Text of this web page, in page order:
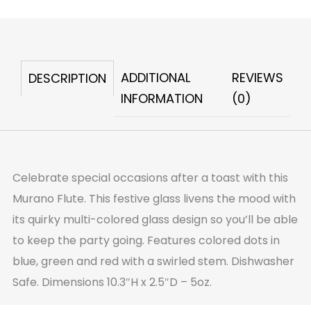
DESCRIPTION
ADDITIONAL
INFORMATION
REVIEWS
(0)
Celebrate special occasions after a toast with this
Murano Flute. This festive glass livens the mood with
its quirky multi-colored glass design so you’ll be able
to keep the party going. Features colored dots in
blue, green and red with a swirled stem. Dishwasher
Safe. Dimensions 10.3″H x 2.5″D – 5oz.